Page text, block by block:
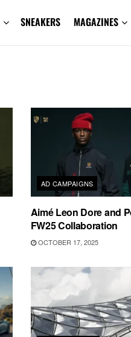
SNEAKERS MAGAZINES
AD CAMPAIGNS
Aimé Leon Dore and
FW25 Collaboration
OCTOBER 17, 2025